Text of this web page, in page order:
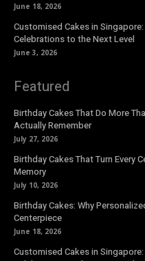
June 18, 2026
Customised Cakes in
Celebrations to the Next Level
June 3, 2026
Featured
Birthday Cakes That Do More
Actually Remember
July 27, 2026
Birthday Cakes That Turn Every
Memory
July 10, 2026
Birthday Cakes: Why
Centerpiece
June 18, 2026
Customised Cakes in